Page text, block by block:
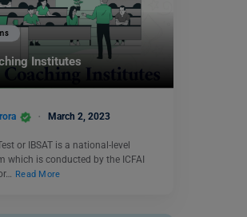
Institutes
March 2, 2023
or IBSAT is a national-level
which is conducted by the ICFAI
Read More